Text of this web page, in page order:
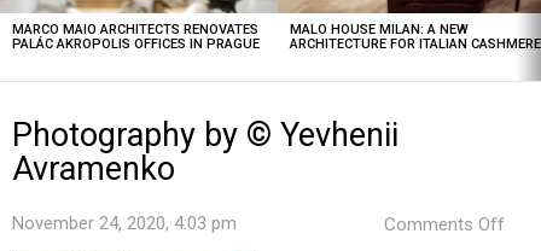
MARCO MAIO ARCHITECTS RENOVATES
PALÁC AKROPOLIS OFFICES IN PRAGUE
MALO HOUSE MILAN: A NEW
ARCHITECTURE FOR ITALIAN CASHMERE
Photography by © Yevhenii
Avramenko
November 24, 2020, 4:03 pm Comments Off